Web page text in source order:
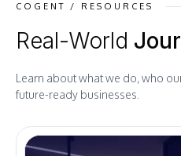
COGENT / RESOURCES
Real-World
Learn about what we do, who
future-ready businesses.